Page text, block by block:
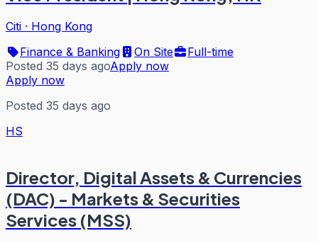
Citi · Hong Kong
Finance & Banking
On Site
Full-time
Posted 35 days agoApply now
Apply now
Posted 35 days ago
HS
Director, Digital Assets & Currencies
(DAC) - Markets & Securities
Services (MSS)